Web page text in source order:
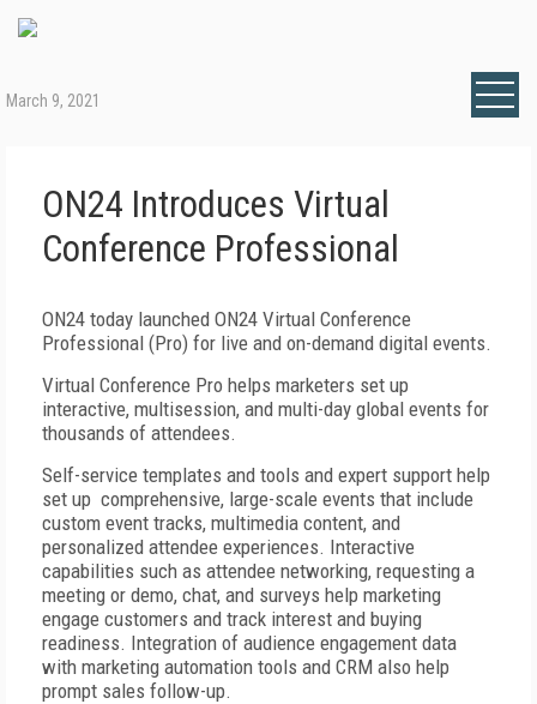
March 9, 2021
ON24 Introduces Virtual
Conference Professional
ON24 today launched ON24 Virtual Conference
Professional (Pro) for live and on-demand digital events.
Virtual Conference Pro helps marketers set up
interactive, multisession, and multi-day global events for
thousands of attendees.
Self-service templates and tools and expert support help
set up comprehensive, large-scale events that include
custom event tracks, multimedia content, and
personalized attendee experiences. Interactive
capabilities such as attendee networking, requesting a
meeting or demo, chat, and surveys help marketing
engage customers and track interest and buying
readiness. Integration of audience engagement data
with marketing automation tools and CRM also help
prompt sales follow-up.